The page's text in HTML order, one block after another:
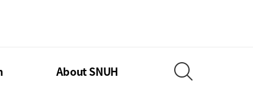
About SNUH